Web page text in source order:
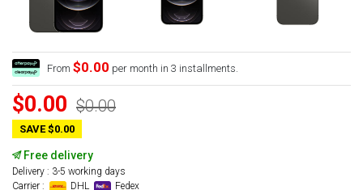
From $0.00 per month in 3 installments.
$0.00 $0.00
SAVE $0.00
Free delivery
Delivery : 3-5 working days
Carrier :
DHL Fedex